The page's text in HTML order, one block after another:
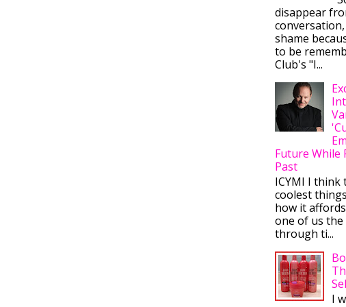
disappear
shame
to be
Club's "I...
Future While
Past
ICYMI I
coolest
how it
one of us
through ti...
I